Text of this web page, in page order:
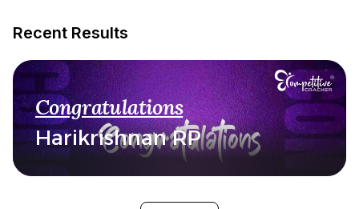
Recent Results
Congratulations
Harikrishnan RP